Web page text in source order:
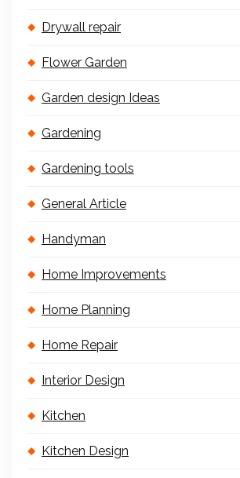
Drywall repair
Flower Garden
Garden design Ideas
Gardening
Gardening tools
General Article
Handyman
Home Improvements
Home Planning
Home Repair
Interior Design
Kitchen
Kitchen Design